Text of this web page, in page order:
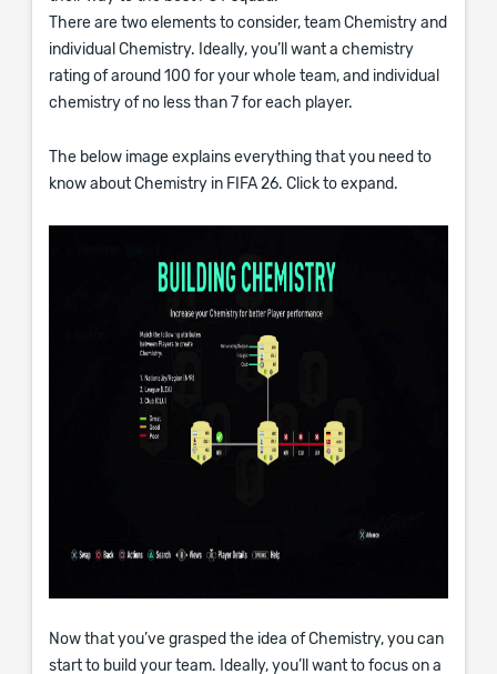
There are two elements to consider, team Chemistry and
individual Chemistry. Ideally, you’ll want a chemistry
rating of around 100 for your whole team, and individual
chemistry of no less than 7 for each player.
The below image explains everything that you need to
know about Chemistry in FIFA 26. Click to expand.
Now that you’ve grasped the idea of Chemistry, you can
start to build your team. Ideally, you’ll want to focus on a